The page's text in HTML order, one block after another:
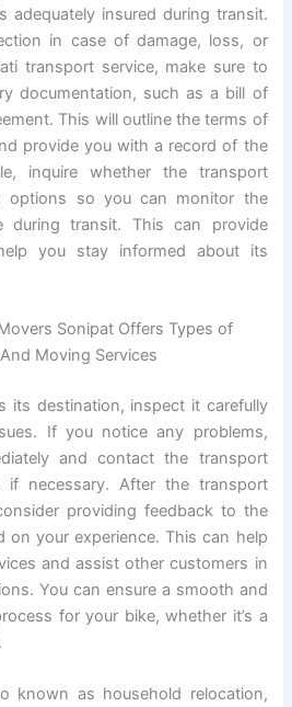
adequately insured during transit.
in case of damage, loss, or
transport service, make sure to
documentation, such as a bill of
This will outline the terms of
provide you with a record of the
inquire whether the transport
options so you can monitor the
during transit. This can provide
you stay informed about its
Sonipat Offers Types of
Moving Services
its destination, inspect it carefully
If you notice any problems,
and contact the transport
necessary. After the transport
providing feedback to the
on your experience. This can help
and assist other customers in
You can ensure a smooth and
for your bike, whether it’s a
known as household relocation,